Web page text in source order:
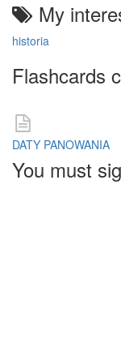
My
historia
Flashcards
DATY PANOWANIA
You must